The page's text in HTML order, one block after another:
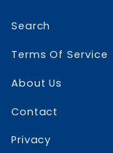
Search
Terms Of Service
About Us
Contact
Privacy